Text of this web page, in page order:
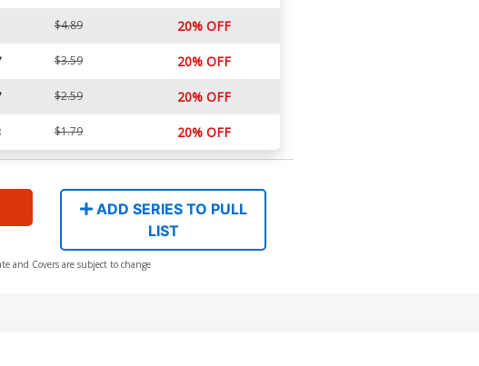
$4.89 20% OFF
$3.59 20% OFF
$2.59 20% OFF
$1.79 20% OFF
ADD SERIES TO PULL
LIST
and Covers are subject to change